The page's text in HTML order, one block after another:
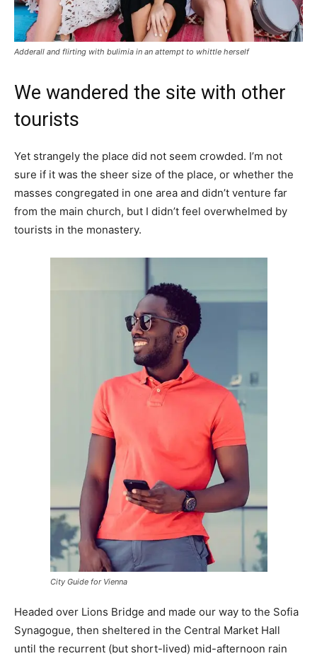
Adderall and flirting with bulimia in an attempt to whittle herself
We wandered the site with other
tourists
Yet strangely the place did not seem crowded. I’m not
sure if it was the sheer size of the place, or whether the
masses congregated in one area and didn’t venture far
from the main church, but I didn’t feel overwhelmed by
tourists in the monastery.
City Guide for Vienna
Headed over Lions Bridge and made our way to the Sofia
Synagogue, then sheltered in the Central Market Hall
until the recurrent (but short-lived) mid-afternoon rain